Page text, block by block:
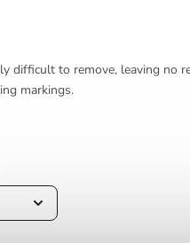
difficult to remove, leaving no
markings.